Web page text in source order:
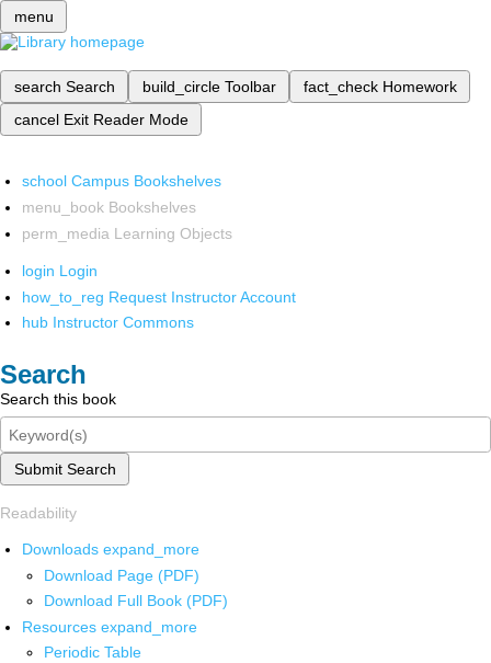
menu
search Search build_circle Toolbar fact_check Homework
cancel Exit Reader Mode
school Campus Bookshelves
menu_book Bookshelves
perm_media Learning Objects
login Login
how_to_reg Request Instructor Account
hub Instructor Commons
Search
Search this book
Submit Search
Readability
Downloads expand_more
Download Page (PDF)
Download Full Book (PDF)
Resources expand_more
Periodic Table